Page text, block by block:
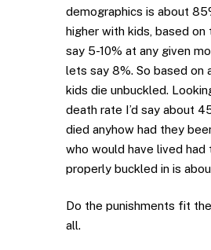
demographics is about
higher with kids, based on
say 5-10% at any given
lets say 8%. So based on
kids die unbuckled.
death rate I’d say about
died anyhow had they
who would have lived had
properly buckled in is
Do the punishments fit
all.